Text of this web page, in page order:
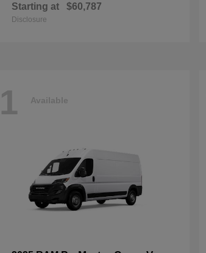
Starting at $60,787
Disclosure
1 Available